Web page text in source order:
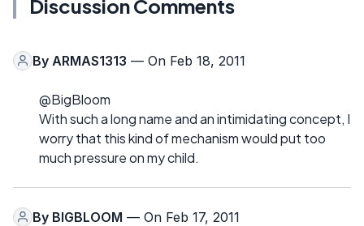
Discussion Comments
By ARMAS1313 — On Feb 18, 2011
@BigBloom
With such a long name and an intimidating concept, I
worry that this kind of mechanism would put too
much pressure on my child.
By BIGBLOOM — On Feb 17, 2011